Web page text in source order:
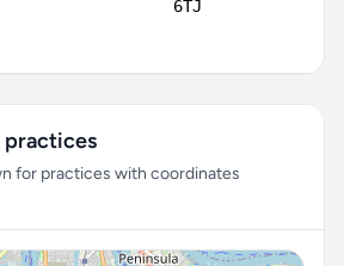
6TJ
practices
for practices with coordinates